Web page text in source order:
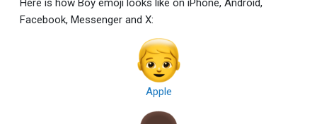
Here is how Boy emoji looks like on iPhone, Android,
Facebook, Messenger and X:
Apple